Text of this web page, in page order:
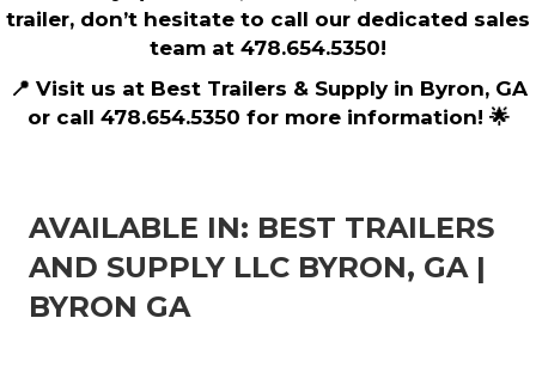
trailer, don’t hesitate to call our dedicated sales
team at 478.654.5350!
📍 Visit us at Best Trailers & Supply in Byron, GA
or call 478.654.5350 for more information! 🌟
AVAILABLE IN: BEST TRAILERS
AND SUPPLY LLC BYRON, GA |
BYRON GA